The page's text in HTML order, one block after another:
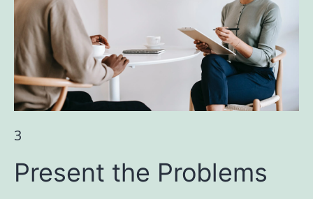
3
Present the Problems